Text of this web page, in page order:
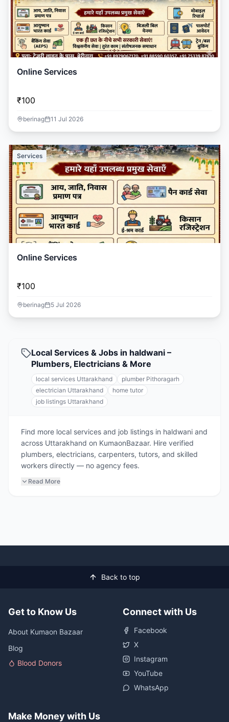
Online Services
₹100
berinag 11 Jul 2026
Services
Online Services
₹100
berinag 5 Jul 2026
Local Services & Jobs in haldwani –
Plumbers, Electricians & More
local services Uttarakhand
plumber Pithoragarh
electrician Uttarakhand
home tutor
job listings Uttarakhand
Find more local services and job listings in haldwani and
across Uttarakhand on KumaonBazaar. Hire verified
plumbers, electricians, carpenters, tutors, and skilled
workers directly — no agency fees.
Read More
Back to top
Get to Know Us
About Kumaon Bazaar
Blog
Blood Donors
Connect with Us
Facebook
X
Instagram
YouTube
WhatsApp
Make Money with Us